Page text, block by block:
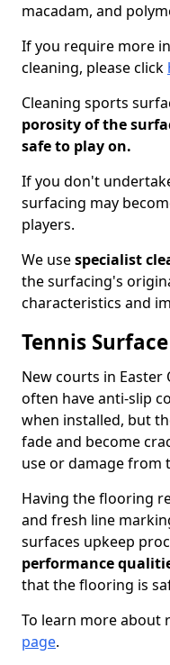
macadam, and
If you require more
cleaning, please click
Cleaning sports
porosity of the
safe to play on.
If you don't
surfacing may
players.
We usespecialist
the surfacing's
characteristics and
Tennis
New courts in
often have anti-slip
when installed, but
fade and become
use or damage from
Having the flooring
and fresh line
surfaces upkeep
performance
that the flooring is
To learn more about
page.